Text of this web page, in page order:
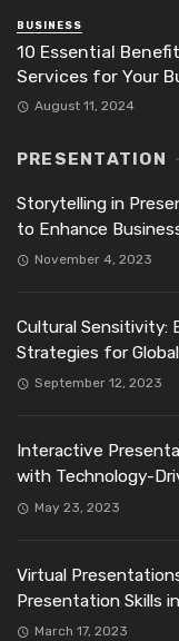
BUSINESS
10 Essential
Services for Your
August 11, 2024
PRESENTATION
Storytelling in
to Enhance
November 4, 2023
Cultural Sensitivity:
Strategies for
September 12, 2023
Interactive
with Technology-
May 23, 2023
Virtual
Presentation Skills
March 17, 2023